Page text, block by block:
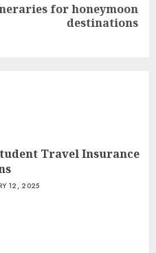
for honeymoon
destinations
Travel Insurance
12, 2025